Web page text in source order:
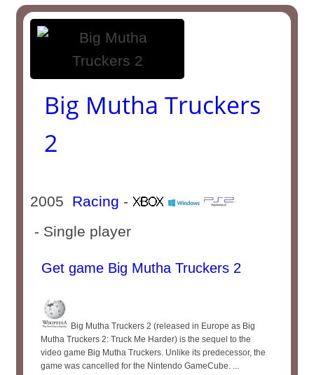
Big Mutha Truckers
2
2005 Racing -
- Single player
Get game Big Mutha Truckers 2
Big Mutha Truckers 2 (released in Europe as Big
Mutha Truckers 2: Truck Me Harder) is the sequel to the
video game Big Mutha Truckers. Unlike its predecessor, the
game was cancelled for the Nintendo GameCube. ...